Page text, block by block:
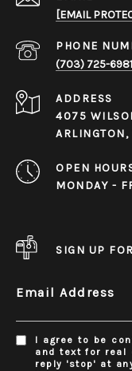
[EMAIL
PHONE
(703) 725-6981
ADDRESS
4075
OPEN
MONDAY -
SIGN UP
Email Address
I agree to be
and text for real
reply 'stop' at